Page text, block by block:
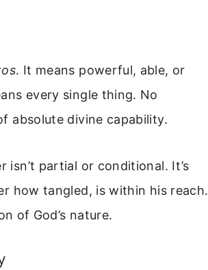
. It means powerful, able, or
every single thing. No
absolute divine capability.
isn’t partial or conditional. It’s
how tangled, is within his reach.
of God’s nature.